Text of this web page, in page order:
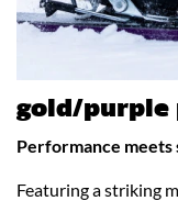
gold/purple
Performance
Featuring a striking